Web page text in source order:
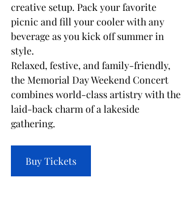
creative setup. Pack your favorite
picnic and fill your cooler with any
beverage as you kick off summer in
style.
Relaxed, festive, and family-friendly,
the Memorial Day Weekend Concert
combines world-class artistry with the
laid-back charm of a lakeside
gathering.
Buy Tickets